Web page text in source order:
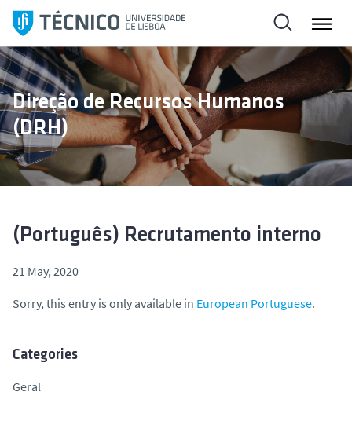
i
p
t
o
c
o
t
Direção de Recursos Humanos
(DRH)
(Português) Recrutamento interno
21 May, 2020
Sorry, this entry is only available in European Portuguese.
Categories
Geral